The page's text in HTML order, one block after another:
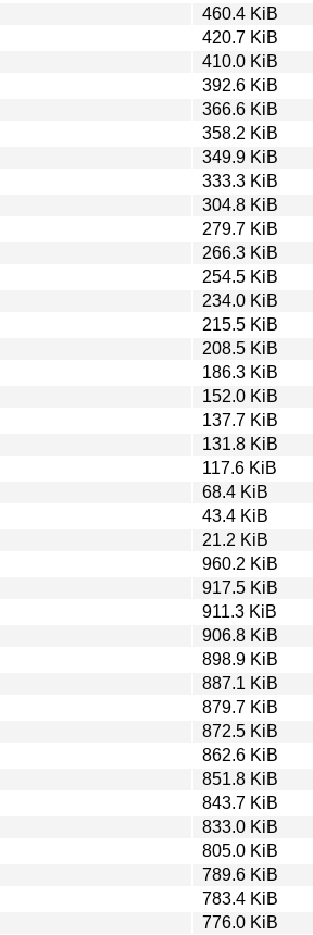
460.4 KiB
420.7 KiB
410.0 KiB
392.6 KiB
366.6 KiB
358.2 KiB
349.9 KiB
333.3 KiB
304.8 KiB
279.7 KiB
266.3 KiB
254.5 KiB
234.0 KiB
215.5 KiB
208.5 KiB
186.3 KiB
152.0 KiB
137.7 KiB
131.8 KiB
117.6 KiB
68.4 KiB
43.4 KiB
21.2 KiB
960.2 KiB
917.5 KiB
911.3 KiB
906.8 KiB
898.9 KiB
887.1 KiB
879.7 KiB
872.5 KiB
862.6 KiB
851.8 KiB
843.7 KiB
833.0 KiB
805.0 KiB
789.6 KiB
783.4 KiB
776.0 KiB